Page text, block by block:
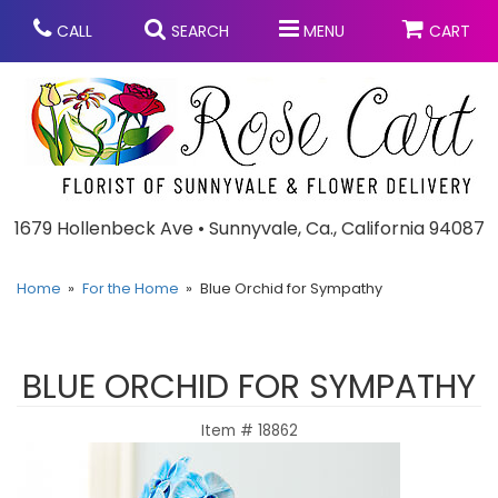
CALL SEARCH MENU CART
1679 Hollenbeck Ave • Sunnyvale, Ca., California 94087
Anniversary
Graduation
Congratulations
Chocolates
Bouquets & Baskets
Home For the Home Blue Orchid for Sympathy
BLUE ORCHID FOR SYMPATHY
Item # 18862